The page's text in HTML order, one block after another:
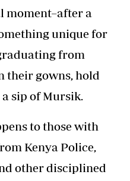
moment–after a
unique for
from
their gowns, hold
sip of Mursik.
to those with
Kenya Police,
other disciplined